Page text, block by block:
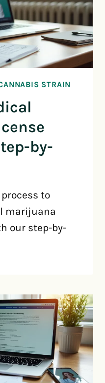
STRAIN
by-
to
marijuana
our step-by-